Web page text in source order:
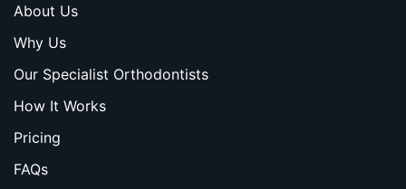
About Us
Why Us
Our Specialist Orthodontists
How It Works
Pricing
FAQs